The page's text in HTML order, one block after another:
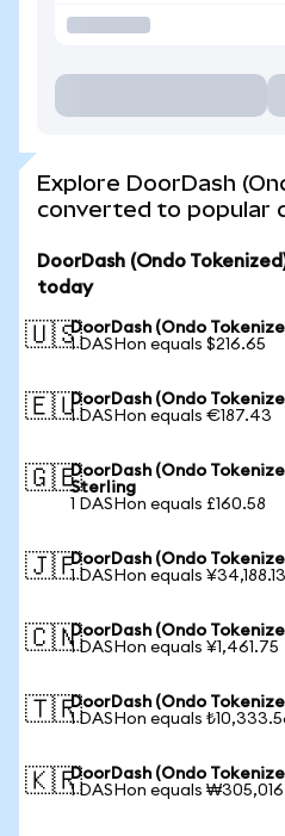
Explore DoorDash
converted to popular
DoorDash (Ondo
today
🇺🇸DoorDash (Ondo
1 DASHon equals $216.65
🇪🇺DoorDash (Ondo
1 DASHon equals €187.43
🇬🇧DoorDash (Ondo
Sterling
1 DASHon equals £160.58
🇯🇵DoorDash (Ondo
1 DASHon equals ¥34,188.13
🇨🇳DoorDash (Ondo
1 DASHon equals ¥1,461.75
🇹🇷DoorDash (Ondo
1 DASHon equals
🇰🇷DoorDash (Ondo
1 DASHon equals